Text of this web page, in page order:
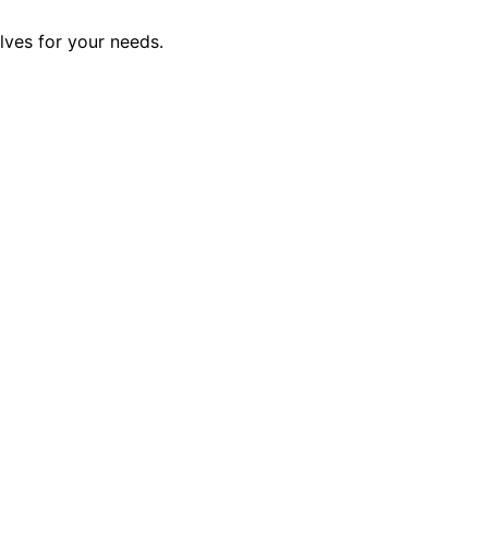
for your needs.